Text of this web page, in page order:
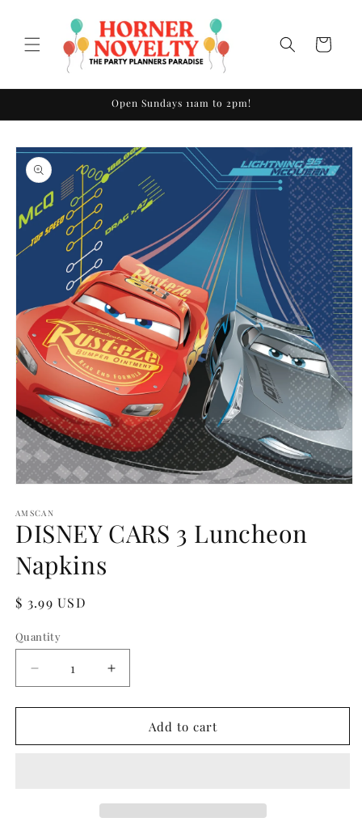
Cart
Open Sundays 11am to 2pm!
Skip to
product
information
1
in
modal
AMSCAN
DISNEY CARS 3 Luncheon
Napkins
Regular
$ 3.99 USD
Quantity
Quantity
Decrease
quantity
for
CARS
Increase
quantity
for
DISNEY
CARS
Add to cart